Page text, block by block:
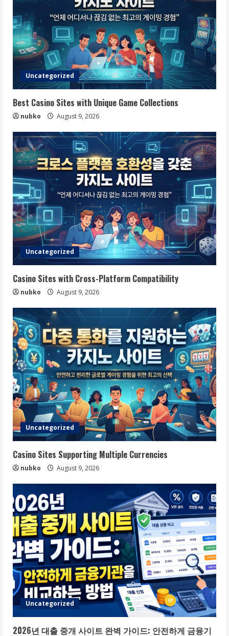
Uncategorized
Best Casino Sites with Unique Game Collections
nubko August 9, 2026
Uncategorized
Casino Sites with Cross-Platform Compatibility
nubko August 9, 2026
Uncategorized
Casino Sites Supporting Multiple Currencies
nubko August 9, 2026
Uncategorized
2026년 대출 중개 사이트 완벽 가이드: 안전하게 금융기